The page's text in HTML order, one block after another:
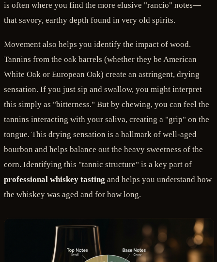
is often where you find the more elusive "rancio" notes—
that savory, earthy depth found in very old spirits.
Movement also helps you identify the impact of wood.
Tannins from the oak barrels (whether they be American
White Oak or European Oak) create an astringent, drying
sensation. If you just sip and swallow, you might interpret
this simply as "bitterness." But by chewing, you can feel the
tannins interacting with your saliva, creating a "grip" on the
tongue. This drying sensation is a hallmark of well-aged
bourbon and helps balance out the heavy sweetness of the
corn. Identifying this "tannic structure" is a key part of
professional whiskey tasting and helps you understand how
the whiskey was aged and for how long.